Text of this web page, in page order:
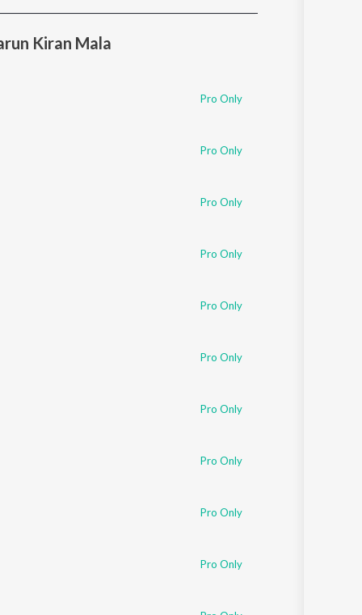
Rajasthani
Kiran Mala
Pro Only
Pro Only
Pro Only
Pro Only
Pro Only
Pro Only
Pro Only
Pro Only
Pro Only
Pro Only